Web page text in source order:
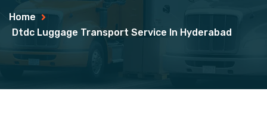
Home
Dtdc Luggage Transport Service In Hyderabad